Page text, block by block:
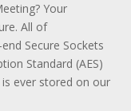
Your
All of
Secure Sockets
Standard (AES)
ever stored on our